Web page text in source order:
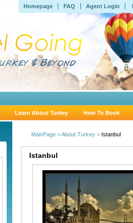
Homepage FAQ Agent Login
Learn About Turkey How To Book
MainPage > About Turkey > Istanbul
Istanbul